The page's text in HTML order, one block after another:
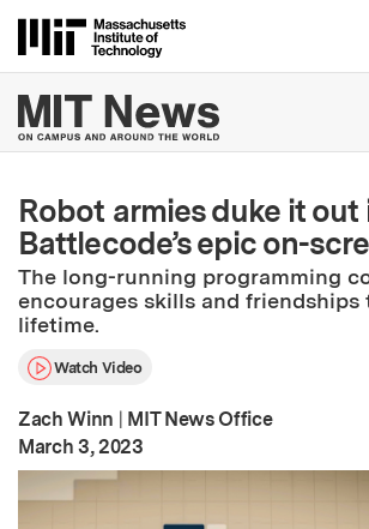
Massachusetts
MIT News |
Robot armies duke it out
Battlecode’s epic on-
The long-running programming
encourages skills and friendships
lifetime.
Watch Video
Zach Winn | MIT News Office
Publication Date
March 3, 2023